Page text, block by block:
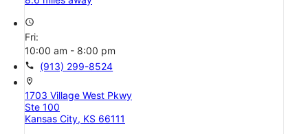
access_time
Fri:
10:00 am - 8:00 pm
call (913) 299-8524
location_on
1703 Village West Pkwy
Ste 100
Kansas City, KS 66111